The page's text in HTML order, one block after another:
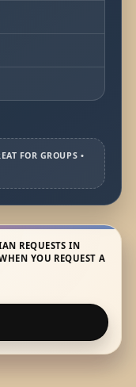
FOR GROUPS •
REQUESTS IN
YOU REQUEST A